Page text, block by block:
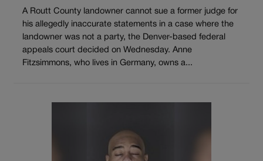
A Routt County landowner cannot sue a former judge for
his allegedly inaccurate statements in a case where the
landowner was not a party, the Denver-based federal
appeals court decided on Wednesday. Anne
Fitzsimmons, who lives in Germany, owns a...